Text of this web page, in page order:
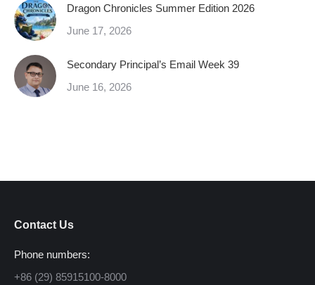
Dragon Chronicles Summer Edition 2026
June 17, 2026
Secondary Principal’s Email Week 39
June 16, 2026
Contact Us
Phone numbers:
+86 (29) 85915100-8000